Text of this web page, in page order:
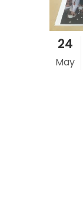
24
May